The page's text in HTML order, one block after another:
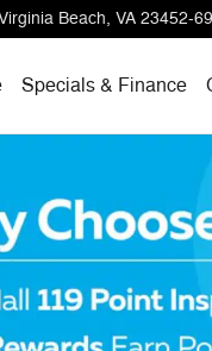
Beach, VA 23452-
Specials & Finance